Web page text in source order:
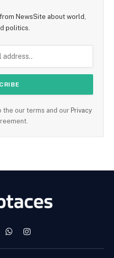
NewsSite about world,
politics.
the our terms and our Privacy
WhatsAppInstagram